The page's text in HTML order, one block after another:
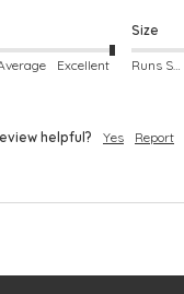
Excellent
Size
helpful? Yes Report